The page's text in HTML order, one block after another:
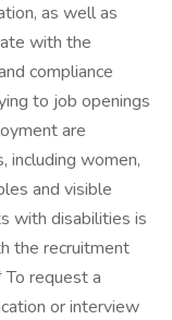
as well as
with the
compliance
to job openings
are
including women,
and visible
with disabilities is
the recruitment
request a
or interview